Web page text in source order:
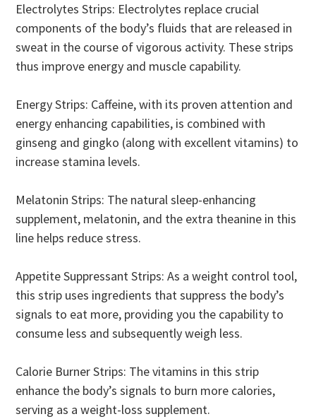
Electrolytes Strips: Electrolytes replace crucial
components of the body’s fluids that are released in
sweat in the course of vigorous activity. These strips
thus improve energy and muscle capability.
Energy Strips: Caffeine, with its proven attention and
energy enhancing capabilities, is combined with
ginseng and gingko (along with excellent vitamins) to
increase stamina levels.
Melatonin Strips: The natural sleep-enhancing
supplement, melatonin, and the extra theanine in this
line helps reduce stress.
Appetite Suppressant Strips: As a weight control tool,
this strip uses ingredients that suppress the body’s
signals to eat more, providing you the capability to
consume less and subsequently weigh less.
Calorie Burner Strips: The vitamins in this strip
enhance the body’s signals to burn more calories,
serving as a weight-loss supplement.